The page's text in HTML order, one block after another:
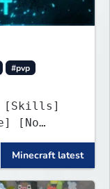
#pvp
[Skills]
[No
Minecraft latest